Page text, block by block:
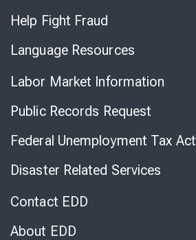
Help Fight Fraud
Language Resources
Labor Market Information
Public Records Request
Federal Unemployment Tax Act
Disaster Related Services
Contact EDD
About EDD